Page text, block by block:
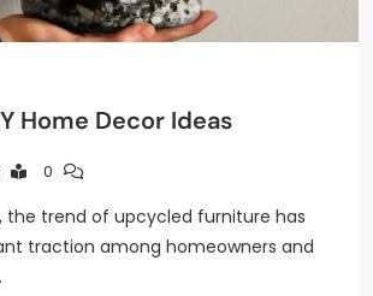
Home Decor Ideas
0
the trend of upcycled furniture has
traction among homeowners and